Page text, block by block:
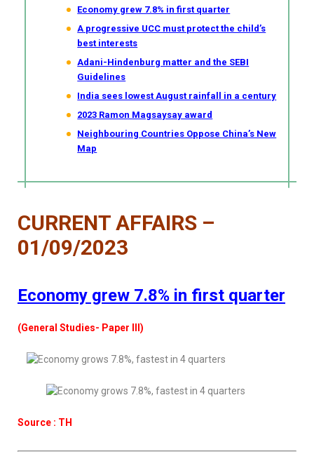
Economy grew 7.8% in first quarter
A progressive UCC must protect the child’s
best interests
Adani-Hindenburg matter and the SEBI
Guidelines
India sees lowest August rainfall in a century
2023 Ramon Magsaysay award
Neighbouring Countries Oppose China’s New
Map
CURRENT AFFAIRS –
01/09/2023
Economy grew 7.8% in first quarter
(General Studies- Paper III)
Source : TH